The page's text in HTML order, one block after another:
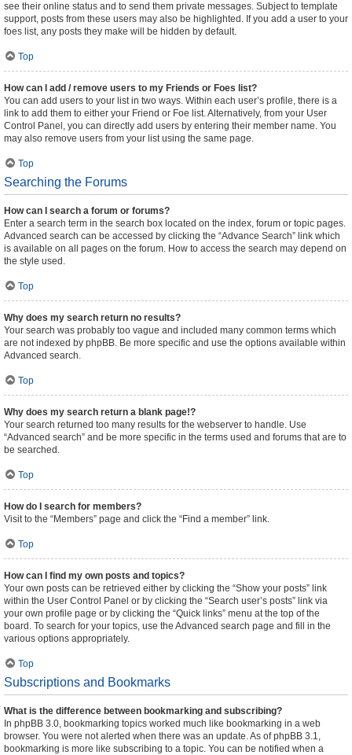
see their online status and to send them private messages. Subject to template
support, posts from these users may also be highlighted. If you add a user to your
foes list, any posts they make will be hidden by default.
Top
How can I add / remove users to my Friends or Foes list?
You can add users to your list in two ways. Within each user’s profile, there is a
link to add them to either your Friend or Foe list. Alternatively, from your User
Control Panel, you can directly add users by entering their member name. You
may also remove users from your list using the same page.
Top
Searching the Forums
How can I search a forum or forums?
Enter a search term in the search box located on the index, forum or topic pages.
Advanced search can be accessed by clicking the “Advance Search” link which
is available on all pages on the forum. How to access the search may depend on
the style used.
Top
Why does my search return no results?
Your search was probably too vague and included many common terms which
are not indexed by phpBB. Be more specific and use the options available within
Advanced search.
Top
Why does my search return a blank page!?
Your search returned too many results for the webserver to handle. Use
“Advanced search” and be more specific in the terms used and forums that are to
be searched.
Top
How do I search for members?
Visit to the “Members” page and click the “Find a member” link.
Top
How can I find my own posts and topics?
Your own posts can be retrieved either by clicking the “Show your posts” link
within the User Control Panel or by clicking the “Search user’s posts” link via
your own profile page or by clicking the “Quick links” menu at the top of the
board. To search for your topics, use the Advanced search page and fill in the
various options appropriately.
Top
Subscriptions and Bookmarks
What is the difference between bookmarking and subscribing?
In phpBB 3.0, bookmarking topics worked much like bookmarking in a web
browser. You were not alerted when there was an update. As of phpBB 3.1,
bookmarking is more like subscribing to a topic. You can be notified when a